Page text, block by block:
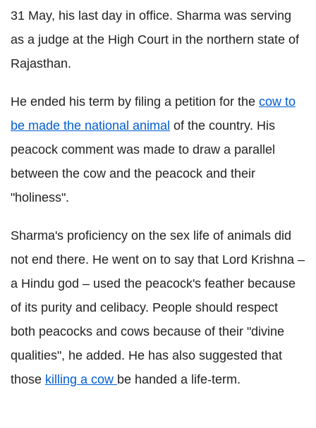
31 May, his last day in office. Sharma was serving
as a judge at the High Court in the northern state of
Rajasthan.
He ended his term by filing a petition for the cow to
be made the national animal of the country. His
peacock comment was made to draw a parallel
between the cow and the peacock and their
"holiness".
Sharma's proficiency on the sex life of animals did
not end there. He went on to say that Lord Krishna –
a Hindu god – used the peacock's feather because
of its purity and celibacy. People should respect
both peacocks and cows because of their "divine
qualities", he added. He has also suggested that
those killing a cow be handed a life-term.